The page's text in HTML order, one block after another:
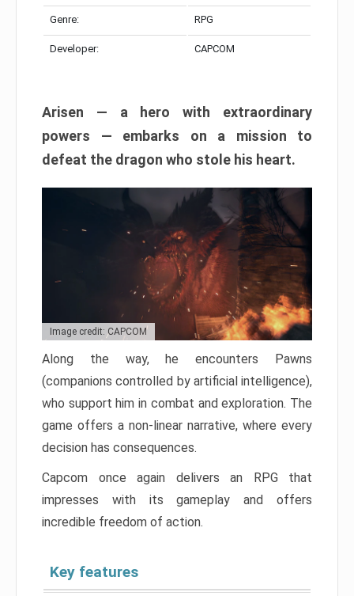
Genre: RPG
Developer: CAPCOM
Arisen — a hero with extraordinary
powers — embarks on a mission to
defeat the dragon who stole his heart.
Image credit: CAPCOM
Along the way, he encounters Pawns
(companions controlled by artificial intelligence),
who support him in combat and exploration. The
game offers a non-linear narrative, where every
decision has consequences.
Capcom once again delivers an RPG that
impresses with its gameplay and offers
incredible freedom of action.
Key features